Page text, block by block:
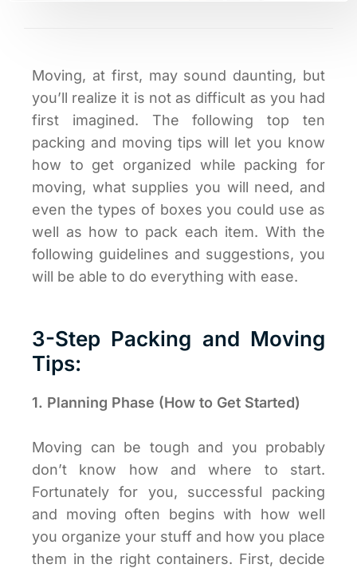
Moving, at first, may sound daunting, but
you’ll realize it is not as difficult as you had
first imagined. The following top ten
packing and moving tips will let you know
how to get organized while packing for
moving, what supplies you will need, and
even the types of boxes you could use as
well as how to pack each item. With the
following guidelines and suggestions, you
will be able to do everything with ease.
3-Step Packing and Moving
Tips:
1. Planning Phase (How to Get Started)
Moving can be tough and you probably
don’t know how and where to start.
Fortunately for you, successful packing
and moving often begins with how well
you organize your stuff and how you place
them in the right containers. First, decide